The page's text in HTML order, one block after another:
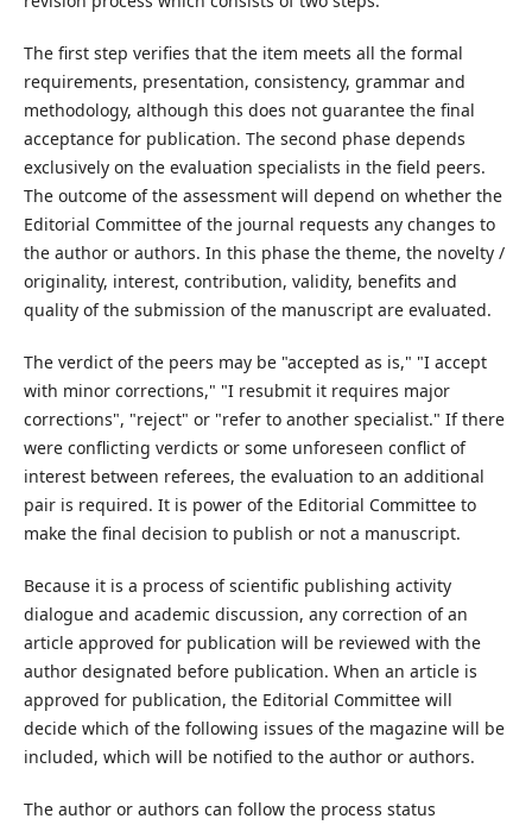
The first step verifies that the item meets all the formal
requirements, presentation, consistency, grammar and
methodology, although this does not guarantee the final
acceptance for publication. The second phase depends
exclusively on the evaluation specialists in the field peers.
The outcome of the assessment will depend on whether the
Editorial Committee of the journal requests any changes to
the author or authors. In this phase the theme, the novelty /
originality, interest, contribution, validity, benefits and
quality of the submission of the manuscript are evaluated.
The verdict of the peers may be "accepted as is," "I accept
with minor corrections," "I resubmit it requires major
corrections", "reject" or "refer to another specialist." If there
were conflicting verdicts or some unforeseen conflict of
interest between referees, the evaluation to an additional
pair is required. It is power of the Editorial Committee to
make the final decision to publish or not a manuscript.
Because it is a process of scientific publishing activity
dialogue and academic discussion, any correction of an
article approved for publication will be reviewed with the
author designated before publication. When an article is
approved for publication, the Editorial Committee will
decide which of the following issues of the magazine will be
included, which will be notified to the author or authors.
The author or authors can follow the process status